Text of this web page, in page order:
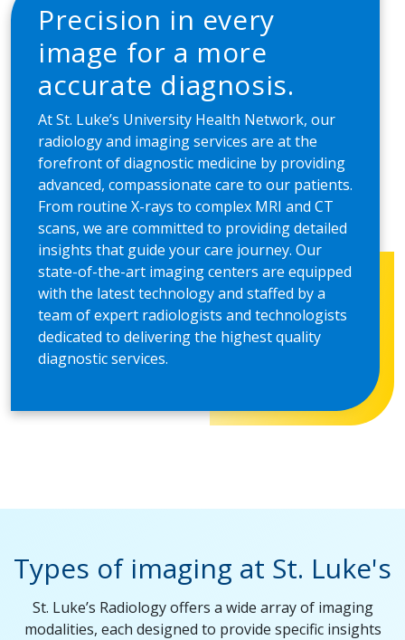
Precision in every
image for a more
accurate diagnosis.
At St. Luke’s University Health Network, our
radiology and imaging services are at the
forefront of diagnostic medicine by providing
advanced, compassionate care to our patients.
From routine X-rays to complex MRI and CT
scans, we are committed to providing detailed
insights that guide your care journey. Our
state-of-the-art imaging centers are equipped
with the latest technology and staffed by a
team of expert radiologists and technologists
dedicated to delivering the highest quality
diagnostic services.
Types of imaging at St. Luke's
St. Luke’s Radiology offers a wide array of imaging
modalities, each designed to provide specific insights